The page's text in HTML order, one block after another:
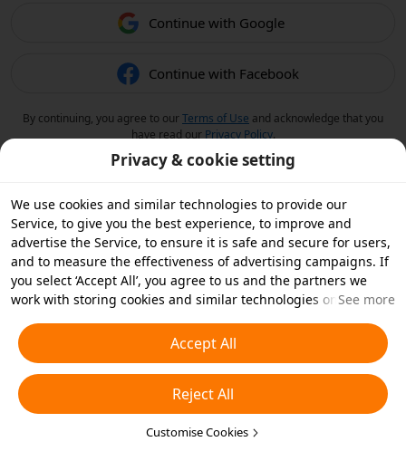
Continue with Google
Continue with Facebook
By continuing, you agree to ourTerms of Use and acknowledge that you
have read our Privacy Policy.
Privacy & cookie setting
We use cookies and similar technologies to provide our
Service, to give you the best experience, to improve and
advertise the Service, to ensure it is safe and secure for users,
and to measure the effectiveness of advertising campaigns. If
you select ‘Accept All’, you agree to us and the partners we
work with storing cookies and similar technologies on your
essential cookies or choose which types of cookies you'd like to
accept or disable by clicking ‘Customise Cookies’ below or at
any time in your privacy settings. For more details, see our
Cookies and Similar Technologies Policy
See more
Accept All
Reject All
Customise Cookies